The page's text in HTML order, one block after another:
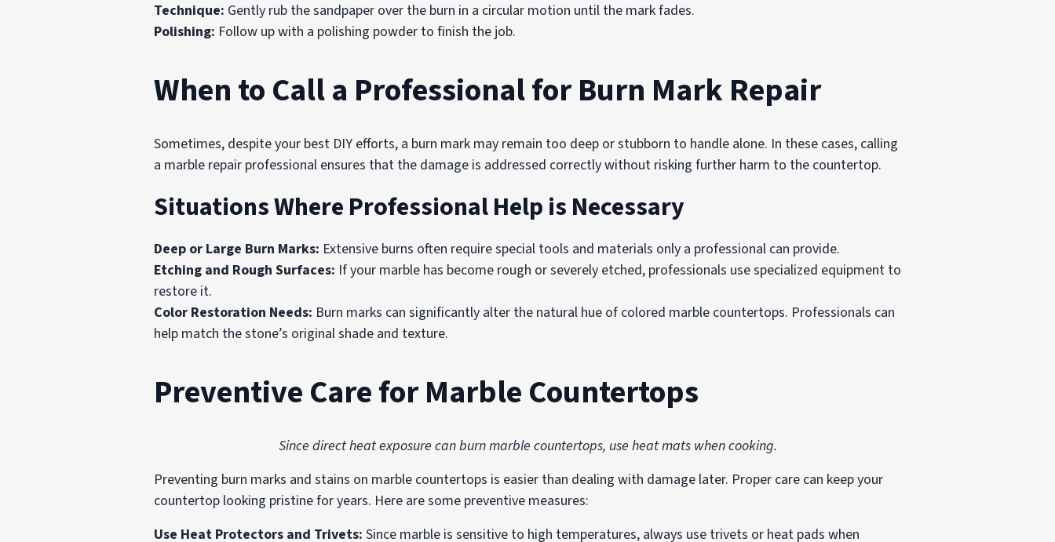
Technique: Gently rub the sandpaper over the burn in a circular motion until the mark fades.
Polishing: Follow up with a polishing powder to finish the job.
When to Call a Professional for Burn Mark Repair
Sometimes, despite your best DIY efforts, a burn mark may remain too deep or stubborn to handle alone. In these cases, calling
a marble repair professional ensures that the damage is addressed correctly without risking further harm to the countertop.
Situations Where Professional Help is Necessary
Deep or Large Burn Marks: Extensive burns often require special tools and materials only a professional can provide.
Etching and Rough Surfaces: If your marble has become rough or severely etched, professionals use specialized equipment to
restore it.
Color Restoration Needs: Burn marks can significantly alter the natural hue of colored marble countertops. Professionals can
help match the stone’s original shade and texture.
Preventive Care for Marble Countertops
Since direct heat exposure can burn marble countertops, use heat mats when cooking.
Preventing burn marks and stains on marble countertops is easier than dealing with damage later. Proper care can keep your
countertop looking pristine for years. Here are some preventive measures:
Use Heat Protectors and Trivets: Since marble is sensitive to high temperatures, always use trivets or heat pads when